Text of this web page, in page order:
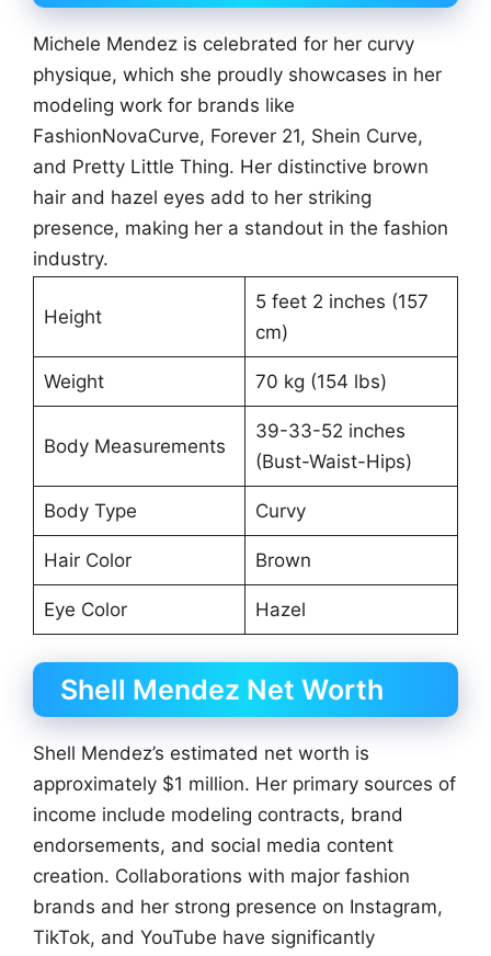
Michele Mendez is celebrated for her curvy
physique, which she proudly showcases in her
modeling work for brands like
FashionNovaCurve, Forever 21, Shein Curve,
and Pretty Little Thing. Her distinctive brown
hair and hazel eyes add to her striking
presence, making her a standout in the fashion
industry.
Height
5 feet 2 inches (157
cm)
Weight 70 kg (154 lbs)
Body Measurements
39-33-52 inches
(Bust-Waist-Hips)
Body Type Curvy
Hair Color Brown
Eye Color Hazel
Shell Mendez Net Worth
Shell Mendez’s estimated net worth is
approximately $1 million. Her primary sources of
income include modeling contracts, brand
endorsements, and social media content
creation. Collaborations with major fashion
brands and her strong presence on Instagram,
TikTok, and YouTube have significantly